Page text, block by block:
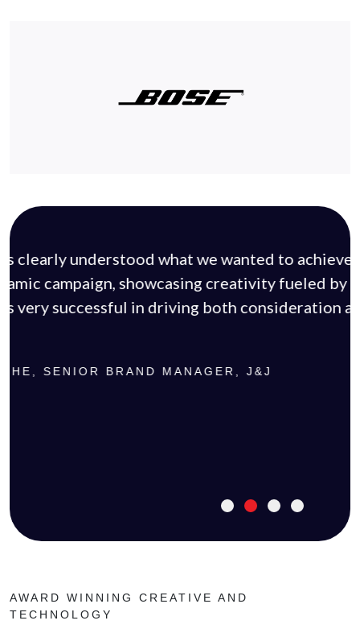
clearly understood what we wanted to achieve
campaign, showcasing creativity fueled by
very successful in driving both consideration
SENIOR BRAND MANAGER, J&J
AWARD WINNING CREATIVE AND
TECHNOLOGY